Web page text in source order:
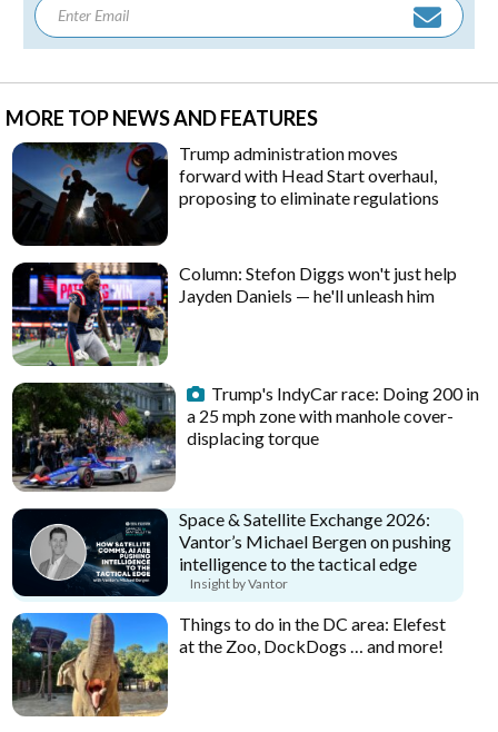
MORE TOP NEWS AND FEATURES
Trump administration moves
forward with Head Start overhaul,
proposing to eliminate regulations
Column: Stefon Diggs won't just help
Jayden Daniels — he'll unleash him
Trump's IndyCar race: Doing 200 in
a 25 mph zone with manhole cover-
displacing torque
Space & Satellite Exchange 2026:
Vantor’s Michael Bergen on pushing
intelligence to the tactical edge
Insight by Vantor
Things to do in the DC area: Elefest
at the Zoo, DockDogs … and more!